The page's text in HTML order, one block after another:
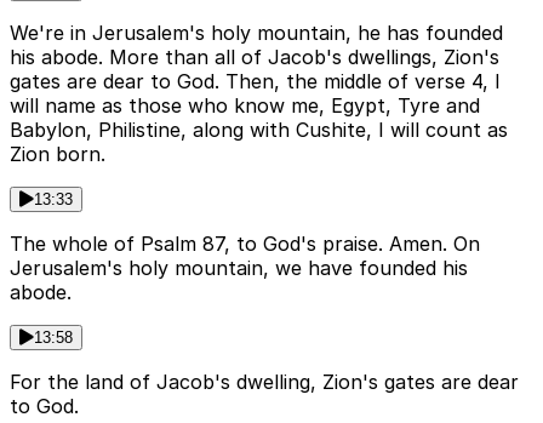
We're in Jerusalem's holy mountain, he has founded
his abode. More than all of Jacob's dwellings, Zion's
gates are dear to God. Then, the middle of verse 4, I
will name as those who know me, Egypt, Tyre and
Babylon, Philistine, along with Cushite, I will count as
Zion born.
13:33
The whole of Psalm 87, to God's praise. Amen. On
Jerusalem's holy mountain, we have founded his
abode.
13:58
For the land of Jacob's dwelling, Zion's gates are dear
to God.